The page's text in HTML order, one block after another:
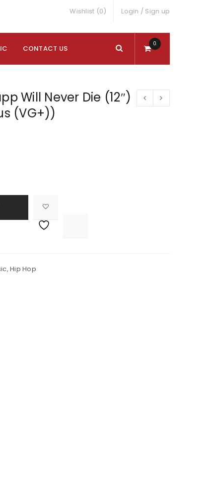
Login / Sign up
Wishlist (0)
CONTACT US
0
Will Never Die (12″)
(VG+))
, Hip Hop